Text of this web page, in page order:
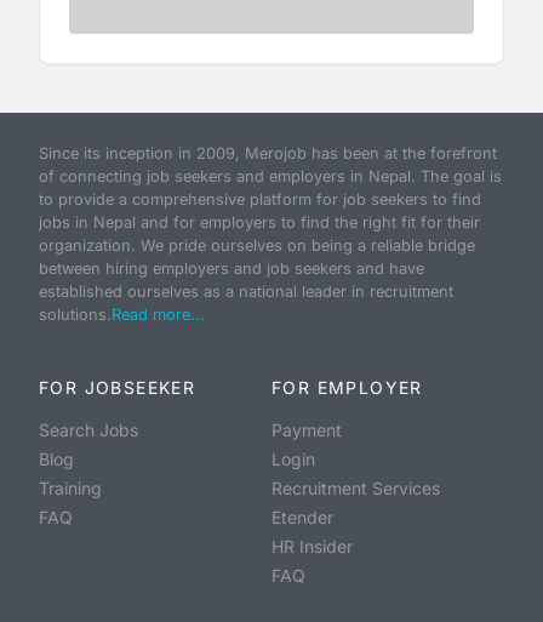
Since its inception in 2009, Merojob has been at the forefront
of connecting job seekers and employers in Nepal. The goal is
to provide a comprehensive platform for job seekers to find
jobs in Nepal and for employers to find the right fit for their
organization. We pride ourselves on being a reliable bridge
between hiring employers and job seekers and have
established ourselves as a national leader in recruitment
solutions.Read more...
FOR JOBSEEKER
Search Jobs
Blog
Training
FAQ
FOR EMPLOYER
Payment
Login
Recruitment Services
Etender
HR Insider
FAQ